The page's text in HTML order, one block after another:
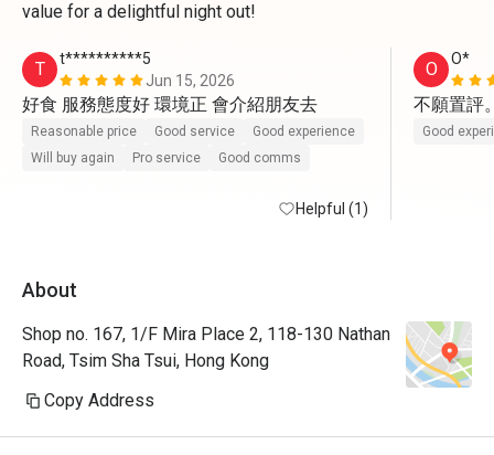
value for a delightful night out!
T
t**********5
Jun 15, 2026
好食 服務態度好 環境正 會介紹朋友去
Reasonable price Good service
Good experience
Will buy again
Pro service Good comms
Helpful (1)
O O*
不願置評
Good
About
Shop no. 167, 1/F Mira Place 2, 118-130 Nathan
Road, Tsim Sha Tsui, Hong Kong
Copy Address